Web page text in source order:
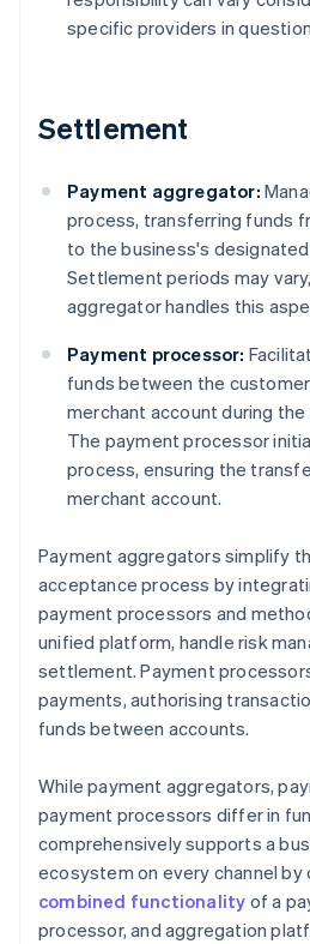
specific providers in
Settlement
Payment aggregator:
process, transferring funds
to the business's
Settlement periods may
aggregator handles this
Payment processor:
funds between the
merchant account during
The payment processor
process, ensuring the
merchant account.
Payment aggregators simplify
acceptance process by
payment processors and
unified platform, handle risk
settlement. Payment
payments, authorising
funds between accounts.
While payment aggregators,
payment processors differ in
comprehensively supports a
ecosystem on every channel
combined functionality of a
processor, and aggregation